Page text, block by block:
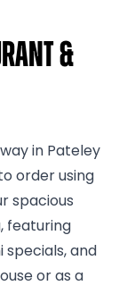
&
in Pateley
order using
spacious
featuring
specials, and
or as a